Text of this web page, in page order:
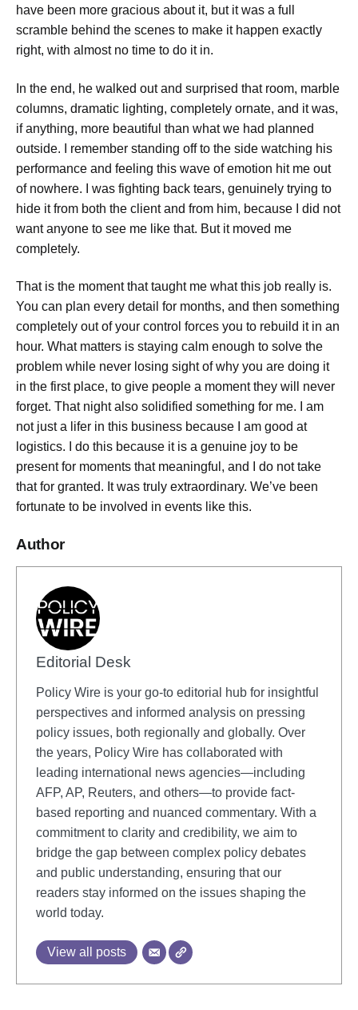
have been more gracious about it, but it was a full
scramble behind the scenes to make it happen exactly
right, with almost no time to do it in.
In the end, he walked out and surprised that room, marble
columns, dramatic lighting, completely ornate, and it was,
if anything, more beautiful than what we had planned
outside. I remember standing off to the side watching his
performance and feeling this wave of emotion hit me out
of nowhere. I was fighting back tears, genuinely trying to
hide it from both the client and from him, because I did not
want anyone to see me like that. But it moved me
completely.
That is the moment that taught me what this job really is.
You can plan every detail for months, and then something
completely out of your control forces you to rebuild it in an
hour. What matters is staying calm enough to solve the
problem while never losing sight of why you are doing it
in the first place, to give people a moment they will never
forget. That night also solidified something for me. I am
not just a lifer in this business because I am good at
logistics. I do this because it is a genuine joy to be
present for moments that meaningful, and I do not take
that for granted. It was truly extraordinary. We’ve been
fortunate to be involved in events like this.
Author
Editorial Desk
Policy Wire is your go-to editorial hub for insightful
perspectives and informed analysis on pressing
policy issues, both regionally and globally. Over
the years, Policy Wire has collaborated with
leading international news agencies—including
AFP, AP, Reuters, and others—to provide fact-
based reporting and nuanced commentary. With a
commitment to clarity and credibility, we aim to
bridge the gap between complex policy debates
and public understanding, ensuring that our
readers stay informed on the issues shaping the
world today.
View all posts